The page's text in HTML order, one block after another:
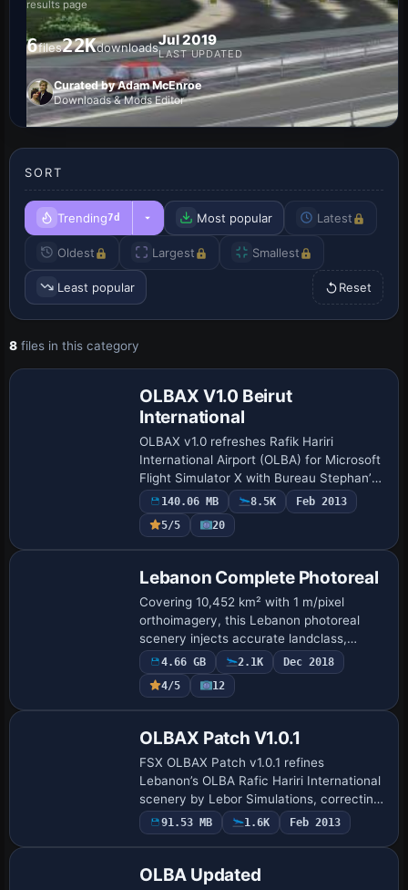
results page
6files22KdownloadsJul 2019
LAST UPDATED
Curated by Adam McEnroe
Downloads & Mods Editor
SORT
Trending7d Most popular Latest
Oldest Largest Smallest
Least popular Reset
8 files in this category
OLBAX V1.0 Beirut
International
OLBAX v1.0 refreshes Rafik Hariri
International Airport (OLBA) for Microsoft
Flight Simulator X with Bureau Stephan’s
photo-real ground imagery, true-to-scale
terminals, hangars, apron markings and…
140.06 MB 8.5K
Feb 2013
5/5
20
Lebanon Complete Photoreal
Covering 10,452 km² with 1 m/pixel
orthoimagery, this Lebanon photoreal
scenery injects accurate landclass,
coastal vectors and corrected elevation
data into FSX, FSX:SE and P3D v4. The
4.73 GB pac…
4.66 GB 2.1K
Dec 2018
4/5
12
OLBAX Patch V1.0.1
FSX OLBAX Patch v1.0.1 refines
Lebanon’s OLBA Rafic Hariri International
scenery by Lebor Simulations, correcting
red-spot ground polygons, recalibrating
taxiway edge lines and repositioning
91.53 MB 1.6K Feb 2013
OLBA Updated